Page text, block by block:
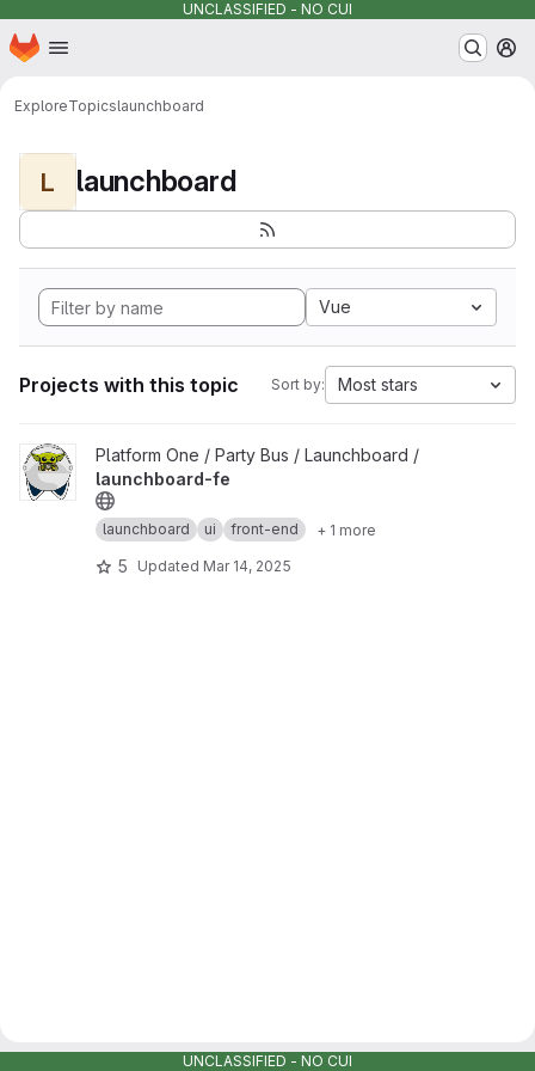
UNCLASSIFIED - NO CUI
Skip to main content
Homepage
ExploreTopicslaunchboard
L launchboard
Vue
Projects with this topic Sort by: Most stars
View launchboard-fe project
Platform One / Party Bus / Launchboard /
launchboard-fe
launchboard ui front-end + 1 more
5 Updated Mar 14, 2025
UNCLASSIFIED - NO CUI